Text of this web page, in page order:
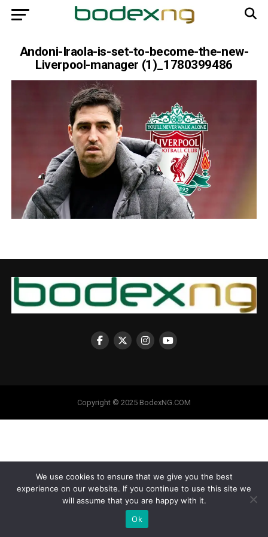
Andoni-Iraola-is-set-to-become-the-new-
Liverpool-manager (1)_1780399486
Copyright © 2025 BodexNG.COM
We use cookies to ensure that we give you the best
experience on our website. If you continue to use this site we
will assume that you are happy with it.
Ok